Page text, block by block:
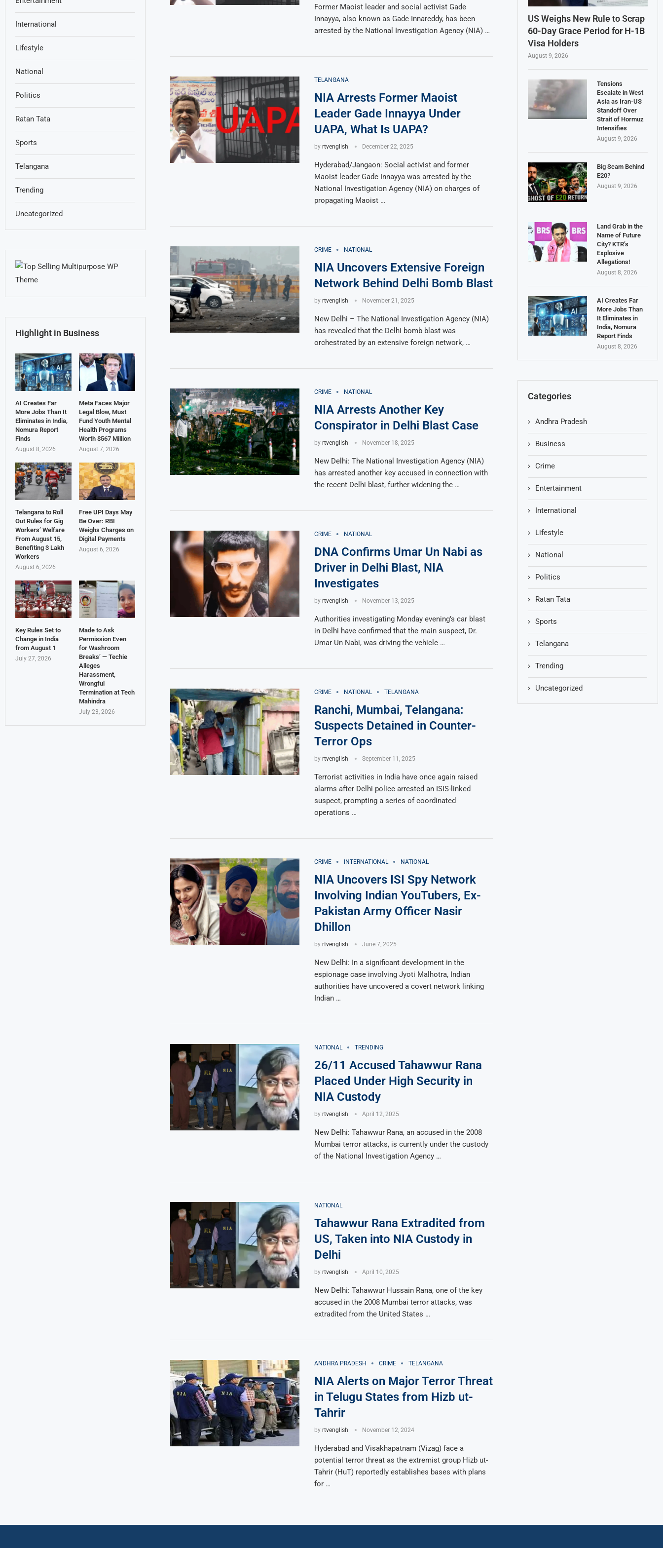
Former Maoist leader and social activist Gade
Innayya, also known as Gade Innareddy, has been
arrested by the National Investigation Agency (NIA) …
TELANGANA
NIA Arrests Former Maoist
Leader Gade Innayya Under
UAPA, What Is UAPA?
by rtvenglish December 22, 2025
Hyderabad/Jangaon: Social activist and former
Maoist leader Gade Innayya was arrested by the
National Investigation Agency (NIA) on charges of
propagating Maoist …
CRIME NATIONAL
NIA Uncovers Extensive Foreign
Network Behind Delhi Bomb Blast
by rtvenglish November 21, 2025
New Delhi – The National Investigation Agency (NIA)
has revealed that the Delhi bomb blast was
orchestrated by an extensive foreign network, …
CRIME NATIONAL
NIA Arrests Another Key
Conspirator in Delhi Blast Case
by rtvenglish November 18, 2025
New Delhi: The National Investigation Agency (NIA)
has arrested another key accused in connection with
the recent Delhi blast, further widening the …
CRIME NATIONAL
DNA Confirms Umar Un Nabi as
Driver in Delhi Blast, NIA
Investigates
by rtvenglish November 13, 2025
Authorities investigating Monday evening’s car blast
in Delhi have confirmed that the main suspect, Dr.
Umar Un Nabi, was driving the vehicle …
CRIME NATIONAL TELANGANA
Ranchi, Mumbai, Telangana:
Suspects Detained in Counter-
Terror Ops
by rtvenglish September 11, 2025
Terrorist activities in India have once again raised
alarms after Delhi police arrested an ISIS-linked
suspect, prompting a series of coordinated
operations …
CRIME INTERNATIONAL NATIONAL
NIA Uncovers ISI Spy Network
Involving Indian YouTubers, Ex-
Pakistan Army Officer Nasir
Dhillon
by rtvenglish June 7, 2025
New Delhi: In a significant development in the
espionage case involving Jyoti Malhotra, Indian
authorities have uncovered a covert network linking
Indian …
NATIONAL TRENDING
26/11 Accused Tahawwur Rana
Placed Under High Security in
NIA Custody
by rtvenglish April 12, 2025
New Delhi: Tahawwur Rana, an accused in the 2008
Mumbai terror attacks, is currently under the custody
of the National Investigation Agency …
NATIONAL
Tahawwur Rana Extradited from
US, Taken into NIA Custody in
Delhi
by rtvenglish April 10, 2025
New Delhi: Tahawwur Hussain Rana, one of the key
accused in the 2008 Mumbai terror attacks, was
extradited from the United States …
ANDHRA PRADESH CRIME TELANGANA
NIA Alerts on Major Terror Threat
in Telugu States from Hizb ut-
Tahrir
by rtvenglish November 12, 2024
Hyderabad and Visakhapatnam (Vizag) face a
potential terror threat as the extremist group Hizb ut-
Tahrir (HuT) reportedly establishes bases with plans
for …
US Weighs New Rule to Scrap
60-Day Grace Period for H-1B
Visa Holders
August 9, 2026
Tensions
Escalate in West
Asia as Iran-US
Standoff Over
Strait of Hormuz
Intensifies
August 9, 2026
Big Scam Behind
E20?
August 9, 2026
Land Grab in the
Name of Future
City? KTR’s
Explosive
Allegations!
August 8, 2026
AI Creates Far
More Jobs Than
It Eliminates in
India, Nomura
Report Finds
August 8, 2026
Categories
Andhra Pradesh
Business
Crime
Entertainment
International
Lifestyle
National
Politics
Ratan Tata
Sports
Telangana
Trending
Uncategorized
International
Lifestyle
National
Politics
Ratan Tata
Sports
Telangana
Trending
Uncategorized
Highlight in Business
AI Creates Far
More Jobs Than It
Eliminates in India,
Nomura Report
Finds
August 8, 2026
Meta Faces Major
Legal Blow, Must
Fund Youth Mental
Health Programs
Worth $567 Million
August 7, 2026
Telangana to Roll
Out Rules for Gig
Workers’ Welfare
From August 15,
Benefiting 3 Lakh
Workers
August 6, 2026
Free UPI Days May
Be Over: RBI
Weighs Charges on
Digital Payments
August 6, 2026
Key Rules Set to
Change in India
from August 1
July 27, 2026
Made to Ask
Permission Even
for Washroom
Breaks’ — Techie
Alleges
Harassment,
Wrongful
Termination at Tech
Mahindra
July 23, 2026